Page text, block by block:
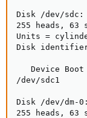
Disk /dev/sdc:
255 heads,
Units =
Disk identifier:
Device Boot
/dev/sdc1
Disk /dev/dm-
255 heads,